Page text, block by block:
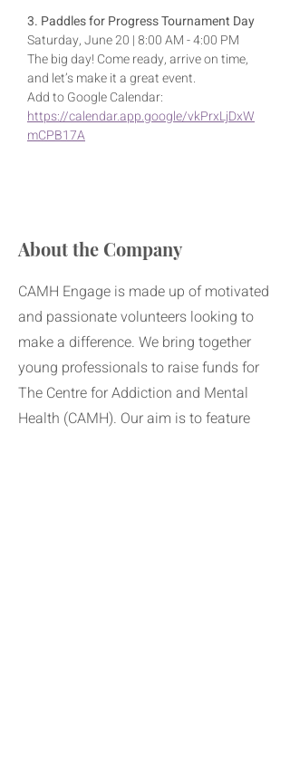
3. Paddles for Progress Tournament Day
Saturday, June 20 | 8:00 AM - 4:00 PM
The big day! Come ready, arrive on time,
and let’s make it a great event.
Add to Google Calendar:
https://calendar.app.google/vkPrxLjDxW
mCPB17A
About the Company
CAMH Engage is made up of motivated
and passionate volunteers looking to
make a difference. We bring together
young professionals to raise funds for
The Centre for Addiction and Mental
Health (CAMH). Our aim is to feature